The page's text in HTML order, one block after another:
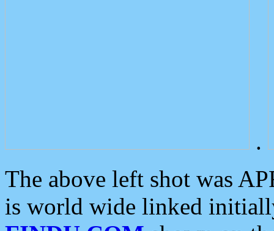
.
The above left shot was
is world wide linked